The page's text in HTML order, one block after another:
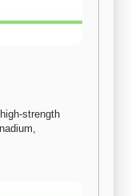
strength